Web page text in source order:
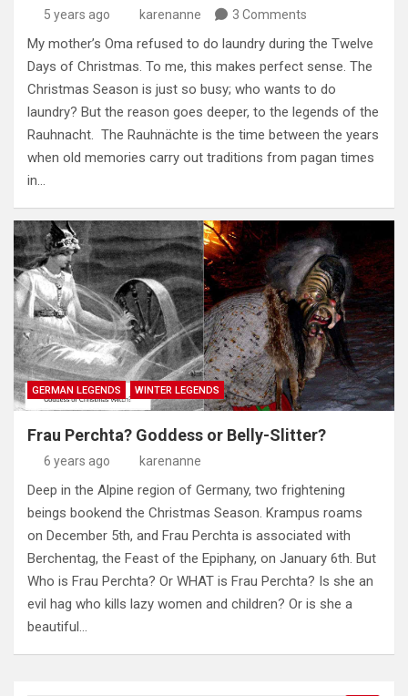
5 years ago karenanne 3 Comments
My mother’s Oma refused to do laundry during the Twelve
Days of Christmas. To me, this makes perfect sense. The
Christmas Season is just so busy; who wants to do
laundry? But the reason goes deeper, to the legends of the
Rauhnacht. The Rauhnächte is the time between the years
when old memories carry out traditions from pagan times
in…
GERMAN LEGENDS WINTER LEGENDS
Frau Perchta? Goddess or Belly-Slitter?
6 years ago karenanne
Deep in the Alpine region of Germany, two frightening
beings bookend the Christmas Season. Krampus roams
on December 5th, and Frau Perchta is associated with
Berchentag, the Feast of the Epiphany, on January 6th. But
Who is Frau Perchta? Or WHAT is Frau Perchta? Is she an
evil hag who kills lazy women and children? Or is she a
beautiful…